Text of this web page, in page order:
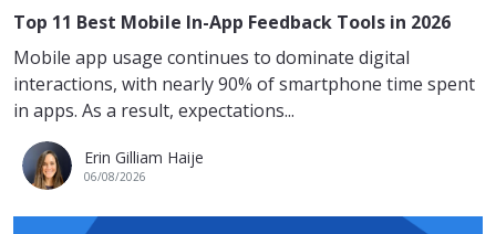
Top 11 Best Mobile In-App Feedback Tools in 2026
Mobile app usage continues to dominate digital
interactions, with nearly 90% of smartphone time spent
in apps. As a result, expectations...
Erin Gilliam Haije
06/08/2026